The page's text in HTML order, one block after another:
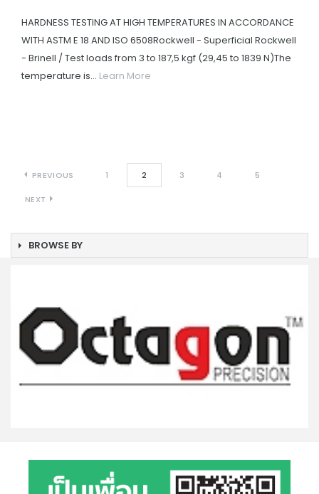
HARDNESS TESTING AT HIGH TEMPERATURES IN ACCORDANCE
WITH ASTM E 18 AND ISO 6508Rockwell - Superficial Rockwell
- Brinell / Test loads from 3 to 187,5 kgf (29,45 to 1839 N)The
temperature is... Learn More
PREVIOUS 1 2 3 4 5
NEXT
BROWSE BY